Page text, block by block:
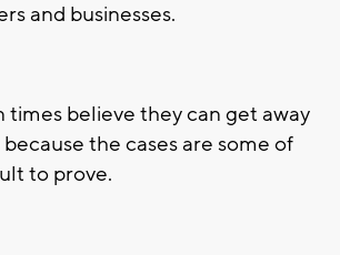
and businesses.
times believe they can get away
the cases are some of
to prove.